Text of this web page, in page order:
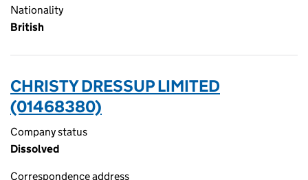
Nationality
British
CHRISTY DRESSUP LIMITED
(01468380)
Company status
Dissolved
Correspondence address